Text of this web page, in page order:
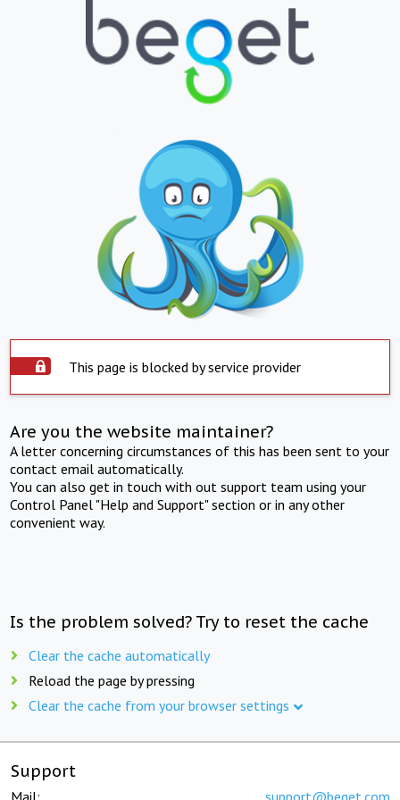
This page is blocked by service provider
Are you the website maintainer?
A letter concerning circumstances of this has been sent to your
contact email automatically.
You can also get in touch with out support team using your
Control Panel "Help and Support" section or in any other
convenient way.
Is the problem solved? Try to reset the cache
Clear the cache automatically
Reload the page by pressing
Clear the cache from your browser settings
Support
Mail: support@beget.com